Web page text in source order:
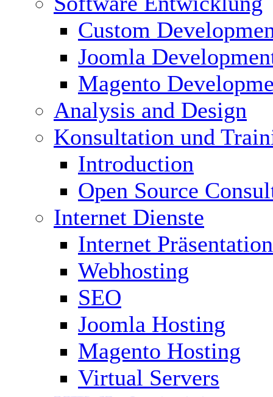
Custom
Joomla
Magento
Analysis and Design
Konsultation und
Introduction
Open Source
Internet Dienste
Internet Präsentation
Webhosting
SEO
Joomla Hosting
Magento Hosting
Virtual Servers